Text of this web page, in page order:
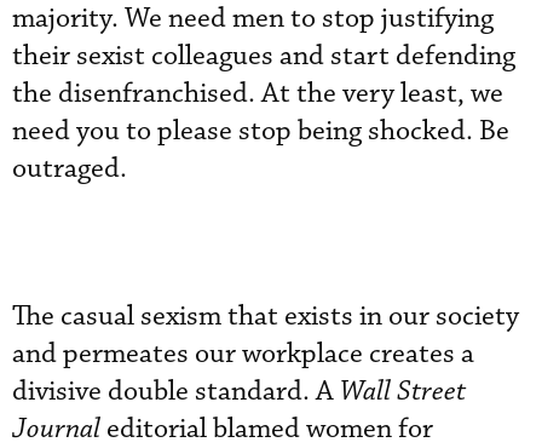
majority. We need men to stop justifying
their sexist colleagues and start defending
the disenfranchised. At the very least, we
need you to please stop being shocked. Be
outraged.
The casual sexism that exists in our society
and permeates our workplace creates a
divisive double standard. A Wall Street
Journal editorial blamed women for